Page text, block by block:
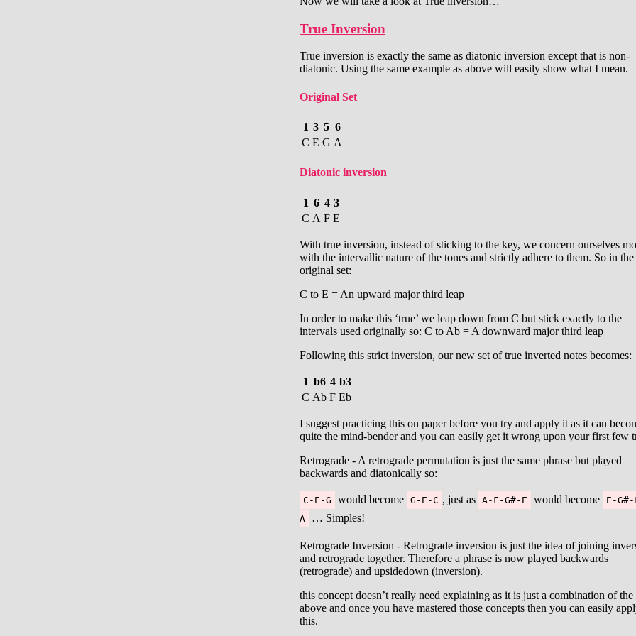
True Inversion
True inversion is exactly the same as diatonic inversion except that is non-
diatonic. Using the same example as above will easily show what I mean.
Original Set
1 3 5 6
C E G A
Diatonic inversion
1 6 4 3
C A F E
With true inversion, instead of sticking to the key, we concern ourselves
with the intervallic nature of the tones and strictly adhere to them. So in the
original set:
C to E = An upward major third leap
In order to make this ‘true’ we leap down from C but stick exactly to the
intervals used originally so: C to Ab = A downward major third leap
Following this strict inversion, our new set of true inverted notes becomes:
1 b6 4 b3
C Ab F Eb
I suggest practicing this on paper before you try and apply it as it can
quite the mind-bender and you can easily get it wrong upon your first few
Retrograde - A retrograde permutation is just the same phrase but played
backwards and diatonically so:
C-E-G would become G-E-C , just as A-F-G#-E would become
E-
A
… Simples!
Retrograde Inversion - Retrograde inversion is just the idea of joining
and retrograde together. Therefore a phrase is now played backwards
(retrograde) and upsidedown (inversion).
this concept doesn’t really need explaining as it is just a combination of the
above and once you have mastered those concepts then you can easily
this.